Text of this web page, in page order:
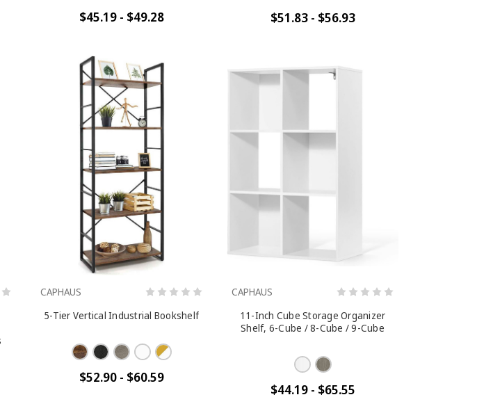
$45.19 - $49.28 $51.83 - $56.93
CAPHAUS
5-Tier Vertical Industrial Bookshelf
$52.90 - $60.59
CAPHAUS
11-Inch Cube Storage Organizer
Shelf, 6-Cube / 8-Cube / 9-Cube
$44.19 - $65.55